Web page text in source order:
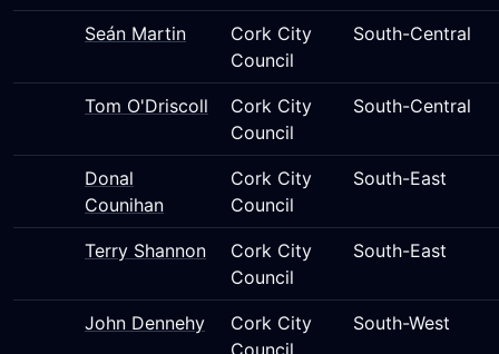
Seán Martin
Cork City
Council
South-Central
Tom O'Driscoll
Cork City
Council
South-Central
Donal
Counihan
Cork City
Council
South-East
Terry Shannon
Cork City
Council
South-East
John Dennehy
Cork City
Council
South-West